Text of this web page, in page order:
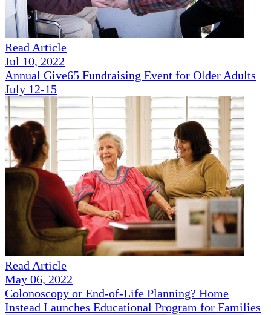
Read Article
Jul 10, 2022
Annual Give65 Fundraising Event for Older Adults
July 12-15
Read Article
May 06, 2022
Colonoscopy or End-of-Life Planning? Home
Instead Launches Educational Program for Families